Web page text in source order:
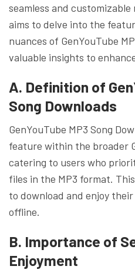
seamless and
aims to delve into the
nuances of GenYouTube
valuable insights to
A. Definition of
Song Downloads
GenYouTube MP3 Song
feature within the broader
catering to users who
files in the MP3 format.
to download and enjoy
offline.
B. Importance of
Enjoyment